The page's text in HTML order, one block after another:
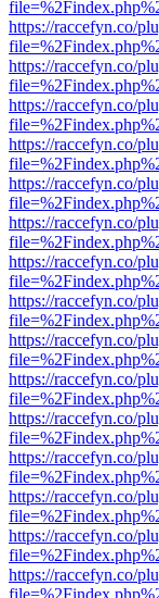
https://raccefyn.co/
https://raccefyn.co/
https://raccefyn.co/
https://raccefyn.co/
https://raccefyn.co/
https://raccefyn.co/
https://raccefyn.co/
https://raccefyn.co/
https://raccefyn.co/
https://raccefyn.co/
https://raccefyn.co/
https://raccefyn.co/
https://raccefyn.co/
https://raccefyn.co/
https://raccefyn.co/